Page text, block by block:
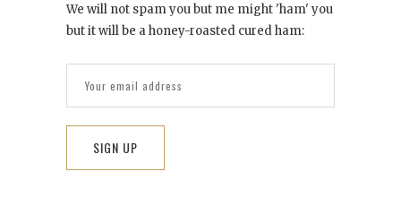
We will not spam you but me might 'ham' you
but it will be a honey-roasted cured ham: